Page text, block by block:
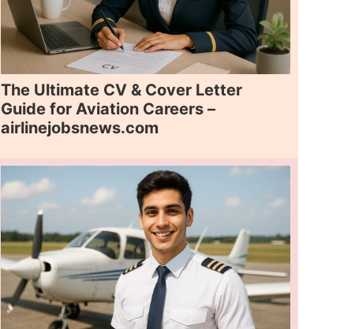
The Ultimate CV & Cover Letter
Guide for Aviation Careers –
airlinejobsnews.com